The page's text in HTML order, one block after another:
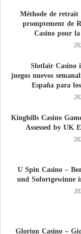
Méthode de retrait
promptement de
Casino pour
Slotlair Casino
juegos nuevos
España para
Kinghills Casino
Assessed by UK
U Spin Casino –
und Sofortgewinne
Glorion Casino –